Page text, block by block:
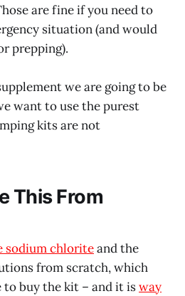
are fine if you need to
situation (and would
prepping).
we are going to be
want to use the purest
kits are not
This From
sodium chloriteand the
from scratch, which
to buy the kit – and it isway